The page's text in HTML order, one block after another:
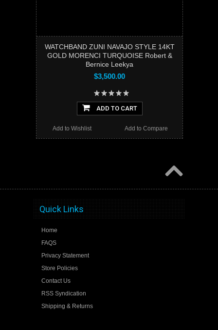
WATCHBAND ZUNI NAVAJO STYLE 14KT
GOLD MORENCI TURQUOISE Robert &
Bernice Leekya
$3,500.00
ADD TO CART
Add to Compare
Add to Wishlist
Quick Links
Home
FAQS
Privacy Statement
Store Policies
Contact Us
RSS Syndication
Shipping & Returns